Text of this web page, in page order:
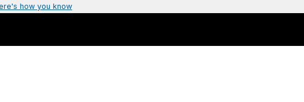
how you know